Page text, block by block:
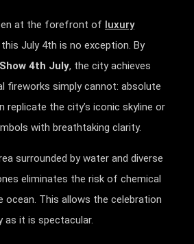
at the forefront of luxury
this July 4th is no exception. By
4th July, the city achieves
fireworks simply cannot: absolute
replicate the city’s iconic skyline or
with breathtaking clarity.
surrounded by water and diverse
eliminates the risk of chemical
ocean. This allows the celebration
as it is spectacular.